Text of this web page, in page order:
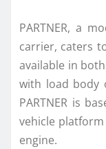
PARTNER, a
carrier, caters
available in
with load body
PARTNER is
vehicle platform
engine.